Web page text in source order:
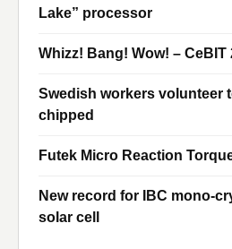
Lake” processor
Whizz! Bang! Wow! – CeBIT
Swedish workers volunteer
chipped
Futek Micro Reaction
New record for IBC mono-
solar cell